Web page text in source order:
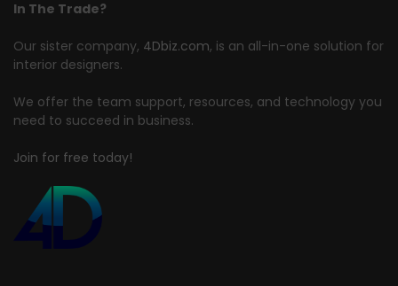
In The Trade?
Our sister company, 4Dbiz.com, is an all-in-one solution for
interior designers.
We offer the team support, resources, and technology you
need to succeed in business.
Join for free today!